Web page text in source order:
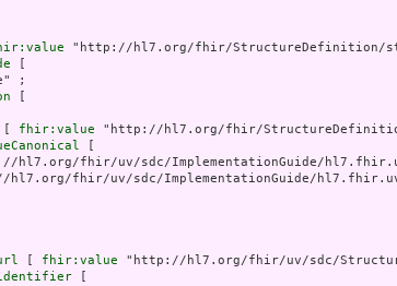
"http://hl7.org/fhir/StructureDefinition/
;
fhir:value "http://hl7.org/fhir/
hl7.org/fhir/uv/sdc/ImplementationGuide/
hl7.org/fhir/uv/sdc/ImplementationGuide/
fhir:value "http://hl7.org/fhir/uv/sdc/